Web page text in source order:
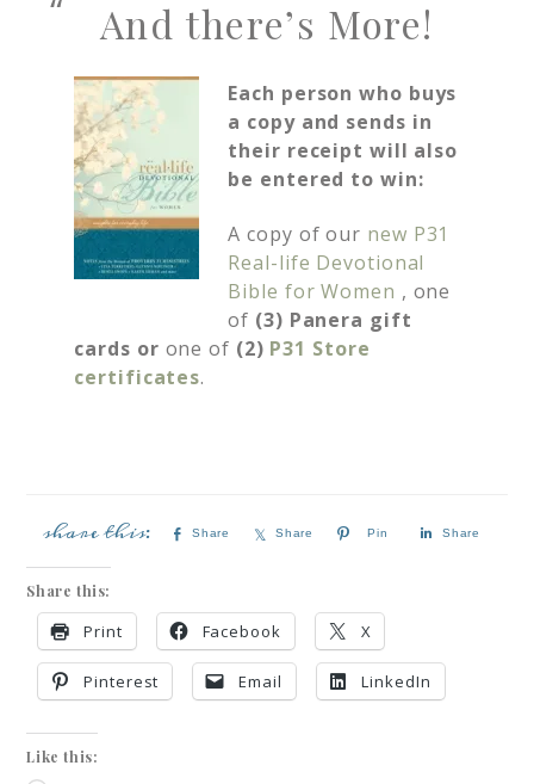
And there’s More!
Each person who buys
a copy and sends in
their receipt will also
be entered to win:
A copy of our new P31
Real-life Devotional
Bible for Women , one
of (3) Panera gift
cards or one of (2) P31 Store
certificates.
Share Share Pin Share
Share this:
Print Facebook X
Pinterest Email LinkedIn
Like this: